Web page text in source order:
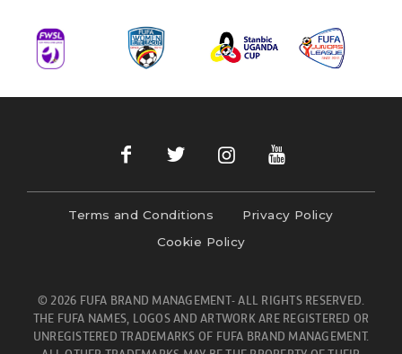
Terms and Conditions
Privacy Policy
Cookie Policy
© 2026 FUFA BRAND MANAGEMENT- ALL RIGHTS RESERVED.
THE FUFA NAMES, LOGOS AND ARTWORK ARE REGISTERED OR
UNREGISTERED TRADEMARKS OF FUFA BRAND MANAGEMENT.